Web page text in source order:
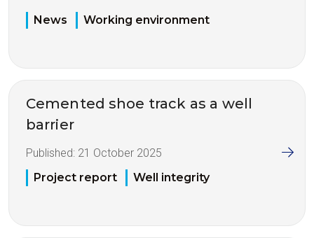
News
Working environment
Cemented shoe track as a well
barrier
Published: 21 October 2025
Project report
Well integrity